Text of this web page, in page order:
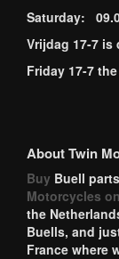
Saturday:
Vrijdag 17-7 is
Friday 17-7
About Twin
Buy Buell parts
Motorcycles
the
Buells, and
France where